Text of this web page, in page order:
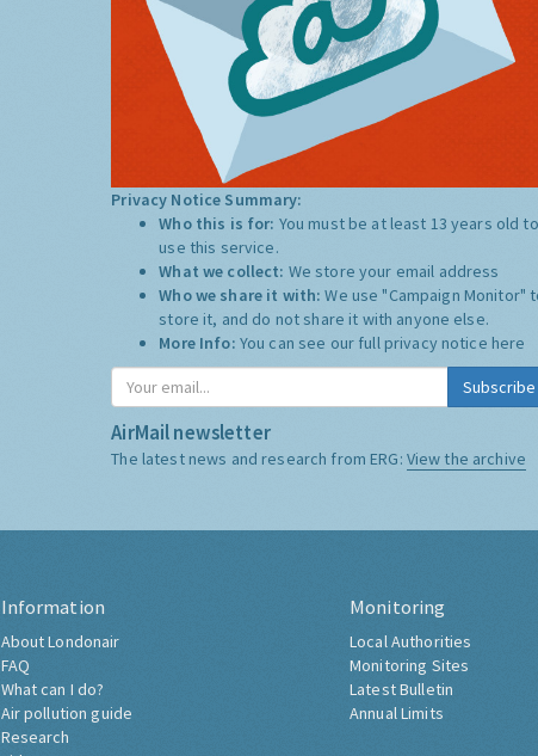
Privacy Notice Summary:
Who this is for: You must be at least 13 years old to
use this service.
What we collect: We store your email address
Who we share it with:We use "Campaign Monitor"
store it, and do not share it with anyone else.
More Info: You can see our full privacy notice here
Subscribe
AirMail newsletter
The latest news and research from ERG: View the archive
Information
About Londonair
FAQ
What can I do?
Air pollution guide
Research
Monitoring
Local Authorities
Monitoring Sites
Latest Bulletin
Annual Limits